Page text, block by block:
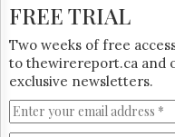
FREE TRIAL
Two weeks of free
to thewirereport.ca and
exclusive newsletters.